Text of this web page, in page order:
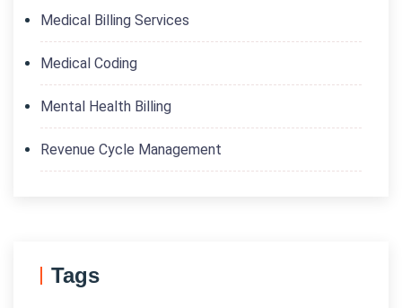
Medical Billing Services
Medical Coding
Mental Health Billing
Revenue Cycle Management
Tags